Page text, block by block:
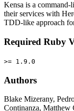
Kensa is a
their services with
TDD-like approach
Required Ruby
>= 1.9.0
Authors
Blake Mizerany,
Continanza, Matthew